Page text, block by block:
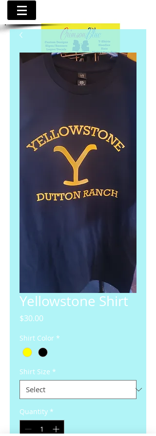
Yellowstone Shirt
$30.00Price
Shirt Color *
Shirt Size *
Quantity *